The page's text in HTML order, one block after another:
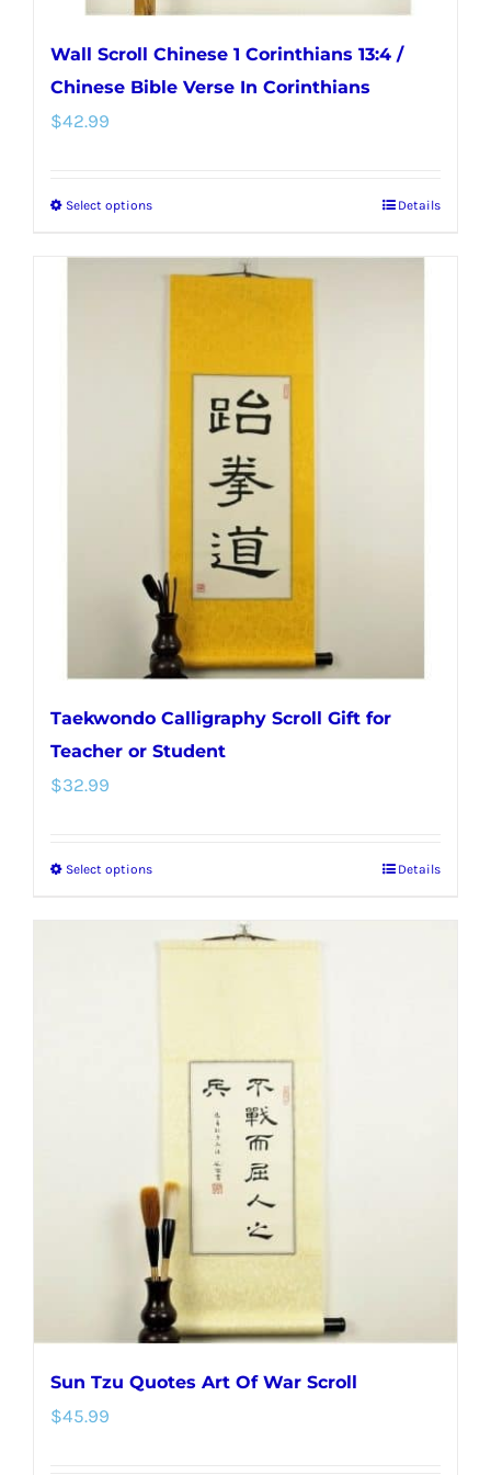
Wall Scroll Chinese 1 Corinthians 13:4 /
Chinese Bible Verse In Corinthians
$42.99
Select optionsThis
has
options
the
product
page
Details
Taekwondo Calligraphy Scroll Gift for
Teacher or Student
$32.99
Select optionsThis
has
options
chosen
on
the
product
page
Details
Sun Tzu Quotes Art Of War Scroll
$45.99